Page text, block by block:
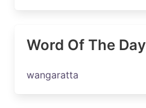
Word Of The Day
wangaratta